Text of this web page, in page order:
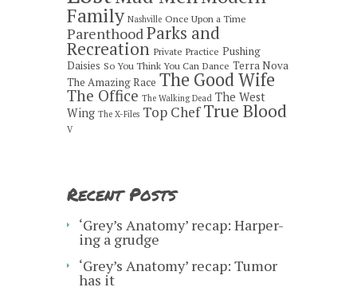
Family Nashville Once Upon a Time
ParenthoodParks and
Recreation Private Practice Pushing
Daisies So You Think You Can Dance Terra Nova
The Amazing Race The Good Wife
The Office The Walking Dead The West
Wing The X-Files Top Chef True Blood
V
Recent Posts
‘Grey’s Anatomy’ recap: Harper-
ing a grudge
‘Grey’s Anatomy’ recap: Tumor
has it